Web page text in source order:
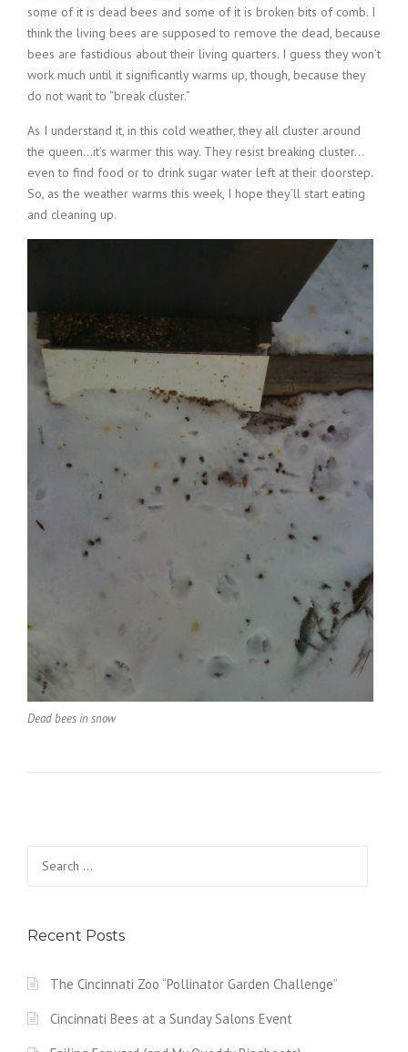
some of it is dead bees and some of it is broken bits of comb. I
think the living bees are supposed to remove the dead, because
bees are fastidious about their living quarters. I guess they won’t
work much until it significantly warms up, though, because they
do not want to “break cluster.”
As I understand it, in this cold weather, they all cluster around
the queen…it’s warmer this way. They resist breaking cluster…
even to find food or to drink sugar water left at their doorstep.
So, as the weather warms this week, I hope they’ll start eating
and cleaning up.
Dead bees in snow
for:
Recent Posts
The Cincinnati Zoo “Pollinator Garden Challenge”
Cincinnati Bees at a Sunday Salons Event